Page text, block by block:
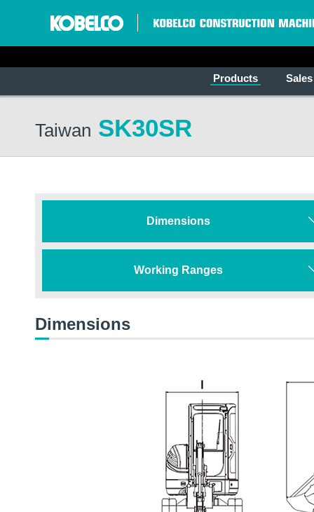
Products
Taiwan SK30SR
Dimensions
Working Ranges
Dimensions